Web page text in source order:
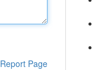
Report Page